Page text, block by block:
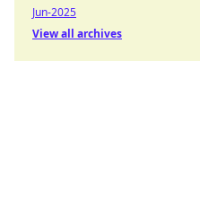
Jun-2025
View all archives